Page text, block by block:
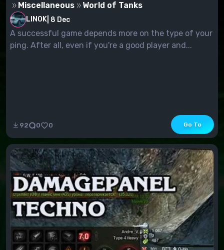
Miscellaneous
World of Tanks
LINOK 8 Dec
A successful game depends more on the type of your
ping. After all, even if you're a good player and...
92 0 0 Go To